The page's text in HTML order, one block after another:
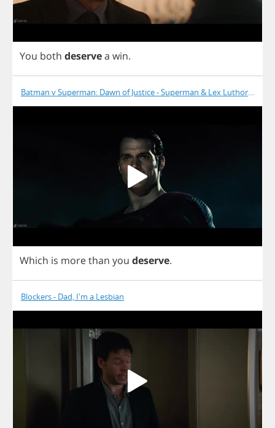
You both deservea win.
Batman v Superman: Dawn of Justice - Superman & Lex Luthor at
Which is morethan you deserve.
Blockers - Dad, I'm a Lesbian